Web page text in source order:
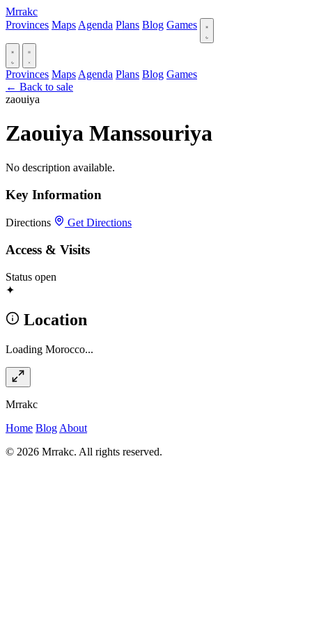
Mrrakc
Provinces Maps Agenda Plans Blog Games
Provinces Maps Agenda Plans Blog Games
← Back to sale
zaouiya
Zaouiya Manssouriya
No description available.
Key Information
Directions Get Directions
Access & Visits
Status open
✦
Location
Loading Morocco...
Mrrakc
Home Blog About
© 2026 Mrrakc. All rights reserved.